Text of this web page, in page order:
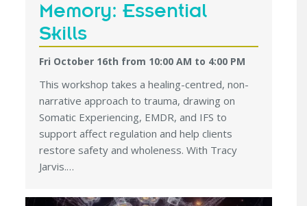
Memory: Essential
Skills
Fri October 16th from 10:00 AM to 4:00 PM
This workshop takes a healing-centred, non-
narrative approach to trauma, drawing on
Somatic Experiencing, EMDR, and IFS to
support affect regulation and help clients
restore safety and wholeness. With Tracy
Jarvis.…